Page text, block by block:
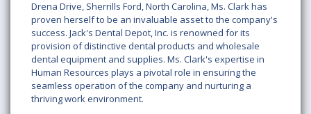
Drena Drive, Sherrills Ford, North Carolina, Ms. Clark has
proven herself to be an invaluable asset to the company's
success. Jack's Dental Depot, Inc. is renowned for its
provision of distinctive dental products and wholesale
dental equipment and supplies. Ms. Clark's expertise in
Human Resources plays a pivotal role in ensuring the
seamless operation of the company and nurturing a
thriving work environment.